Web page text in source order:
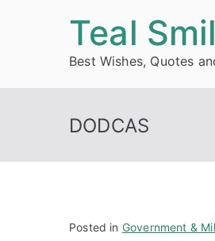
Teal
Best Wishes, Quotes
DODCAS
Posted in Government &